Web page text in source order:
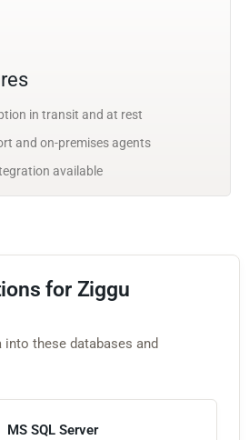
in transit and at rest
and on-premises agents
available
for Ziggu
into these databases and
MS SQL Server